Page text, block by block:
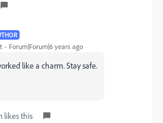
Forum|Forum|6 years ago
like a charm. Stay safe.
likes this